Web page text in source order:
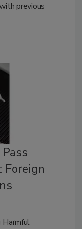
previous
Foreign
Harmful